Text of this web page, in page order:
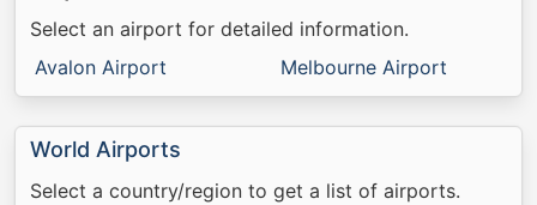
Select an airport for detailed information.
Avalon Airport
Melbourne Airport
World Airports
Select a country/region to get a list of airports.